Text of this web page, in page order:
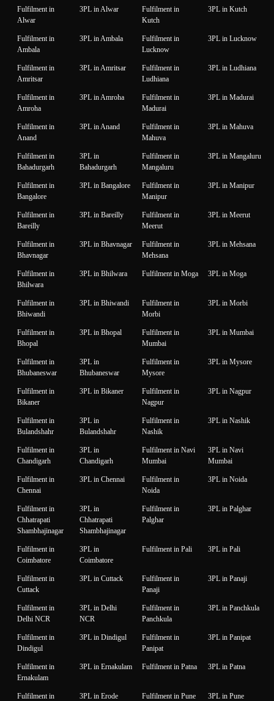
Fulfilment in
Alwar
3PL in Alwar
Fulfilment in
Kutch
3PL in Kutch
Fulfilment in
Ambala
3PL in Ambala
Fulfilment in
Lucknow
3PL in Lucknow
Fulfilment in
Amritsar
3PL in Amritsar
Fulfilment in
Ludhiana
3PL in Ludhiana
Fulfilment in
Amroha
3PL in Amroha
Fulfilment in
Madurai
3PL in Madurai
Fulfilment in
Anand
3PL in Anand
Fulfilment in
Mahuva
3PL in Mahuva
Fulfilment in
Bahadurgarh
3PL in
Bahadurgarh
Fulfilment in
Mangaluru
3PL in Mangaluru
Fulfilment in
Bangalore
3PL in Bangalore
Fulfilment in
Manipur
3PL in Manipur
Fulfilment in
Bareilly
3PL in Bareilly
Fulfilment in
Meerut
3PL in Meerut
Fulfilment in
Bhavnagar
3PL in Bhavnagar
Fulfilment in
Mehsana
3PL in Mehsana
Fulfilment in
Bhilwara
3PL in Bhilwara Fulfilment in Moga 3PL in Moga
Fulfilment in
Bhiwandi
3PL in Bhiwandi
Fulfilment in
Morbi
3PL in Morbi
Fulfilment in
Bhopal
3PL in Bhopal
Fulfilment in
Mumbai
3PL in Mumbai
Fulfilment in
Bhubaneswar
3PL in
Bhubaneswar
Fulfilment in
Mysore
3PL in Mysore
Fulfilment in
Bikaner
3PL in Bikaner
Fulfilment in
Nagpur
3PL in Nagpur
Fulfilment in
Bulandshahr
3PL in
Bulandshahr
Fulfilment in
Nashik
3PL in Nashik
Fulfilment in
Chandigarh
3PL in
Chandigarh
Fulfilment in Navi
Mumbai
3PL in Navi
Mumbai
Fulfilment in
Chennai
3PL in Chennai
Fulfilment in
Noida
3PL in Noida
Fulfilment in
Chhatrapati
Shambhajinagar
3PL in
Chhatrapati
Shambhajinagar
Fulfilment in
Palghar
3PL in Palghar
Fulfilment in
Coimbatore
3PL in
Coimbatore
Fulfilment in Pali 3PL in Pali
Fulfilment in
Cuttack
3PL in Cuttack
Fulfilment in
Panaji
3PL in Panaji
Fulfilment in
Delhi NCR
3PL in Delhi
NCR
Fulfilment in
Panchkula
3PL in Panchkula
Fulfilment in
Dindigul
3PL in Dindigul
Fulfilment in
Panipat
3PL in Panipat
Fulfilment in
Ernakulam
3PL in Ernakulam Fulfilment in Patna 3PL in Patna
Fulfilment in
3PL in Erode Fulfilment in Pune 3PL in Pune